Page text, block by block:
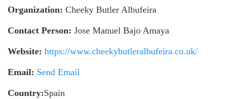
Organization: Cheeky Butler Albufeira
Contact Person: Jose Manuel Bajo Amaya
Website: https://www.cheekybutleralbufeira.co.uk/
Email: Send Email
Country:Spain